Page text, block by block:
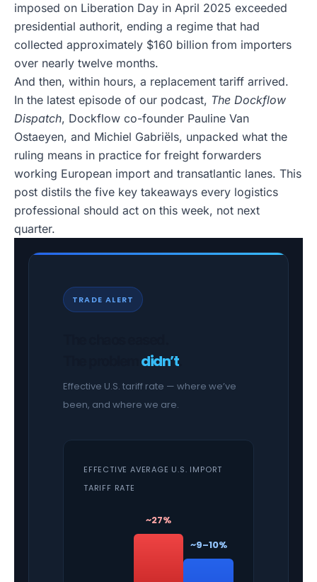
imposed on Liberation Day in April 2025 exceeded
presidential authorit, ending a regime that had
collected approximately $160 billion from importers
over nearly twelve months.
And then, within hours, a replacement tariff arrived.
In the latest episode of our podcast, The Dockflow
Dispatch, Dockflow co-founder Pauline Van
Ostaeyen, and Michiel Gabriëls, unpacked what the
ruling means in practice for freight forwarders
working European import and transatlantic lanes. This
post distils the five key takeaways every logistics
professional should act on this week, not next
quarter.
TRADE ALERT
didn’t.
Effective U.S. tariff rate — where we’ve
been, and where we are.
EFFECTIVE AVERAGE U.S. IMPORT
TARIFF RATE
~27%
~9–10%